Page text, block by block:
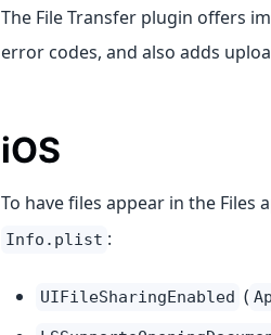
The File Transfer plugin offers
error codes, and also adds
iOS
To have files appear in the Files
Info.plist :
UIFileSharingEnabled (